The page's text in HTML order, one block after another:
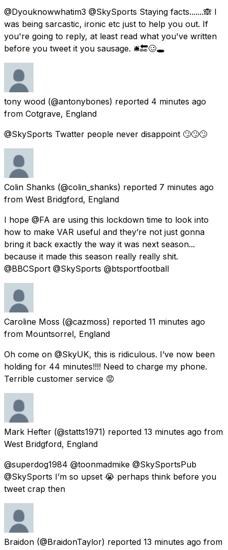
@Dyouknowwhatim3 @SkySports Staying facts.......🙈 I
was being sarcastic, ironic etc just to help you out. If
you're going to reply, at least read what you've written
before you tweet it you sausage. 🛎🔚🥴🕳
tony wood (@antonybones) reported 4 minutes ago
from Cotgrave, England
@SkySports Twatter people never disappoint 🙄🙄🙄
Colin Shanks (@colin_shanks) reported 7 minutes ago
from West Bridgford, England
I hope @FA are using this lockdown time to look into
how to make VAR useful and they’re not just gonna
bring it back exactly the way it was next season...
because it made this season really really shit.
@BBCSport @SkySports @btsportfootball
Caroline Moss (@cazmoss) reported 11 minutes ago
from Mountsorrel, England
Oh come on @SkyUK, this is ridiculous. I’ve now been
holding for 44 minutes!!!! Need to charge my phone.
Terrible customer service 😡
Mark Hefter (@statts1971) reported 13 minutes ago from
West Bridgford, England
@superdog1984 @toonmadmike @SkySportsPub
@SkySports I’m so upset 😭 perhaps think before you
tweet crap then
Braidon (@BraidonTaylor) reported 13 minutes ago from